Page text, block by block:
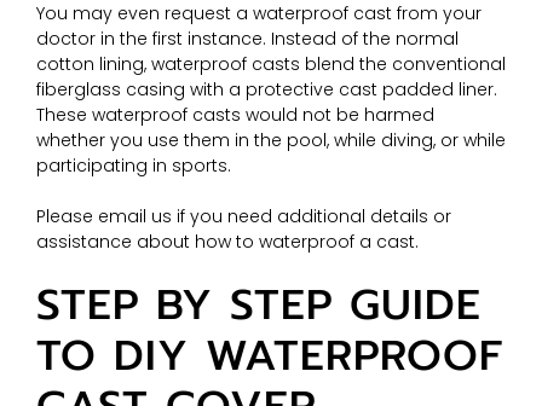
You may even request a waterproof cast from your
doctor in the first instance. Instead of the normal
cotton lining, waterproof casts blend the conventional
fiberglass casing with a protective cast padded liner.
These waterproof casts would not be harmed
whether you use them in the pool, while diving, or while
participating in sports.
Please email us if you need additional details or
assistance about how to waterproof a cast.
STEP BY STEP GUIDE
TO DIY WATERPROOF